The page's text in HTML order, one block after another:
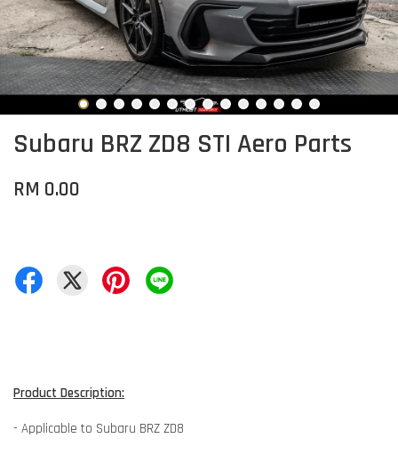
Subaru BRZ ZD8 STI Aero Parts
RM 0.00
Product Description:
- Applicable to Subaru BRZ ZD8